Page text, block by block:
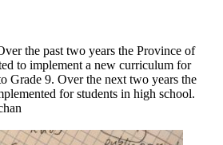
the past two years the Province of
to implement a new curriculum for
Grade 9. Over the next two years the
for students in high school.